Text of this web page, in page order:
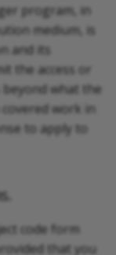
program, in
medium, is
and its
the access or
what the
work in
to apply to
code form
that you